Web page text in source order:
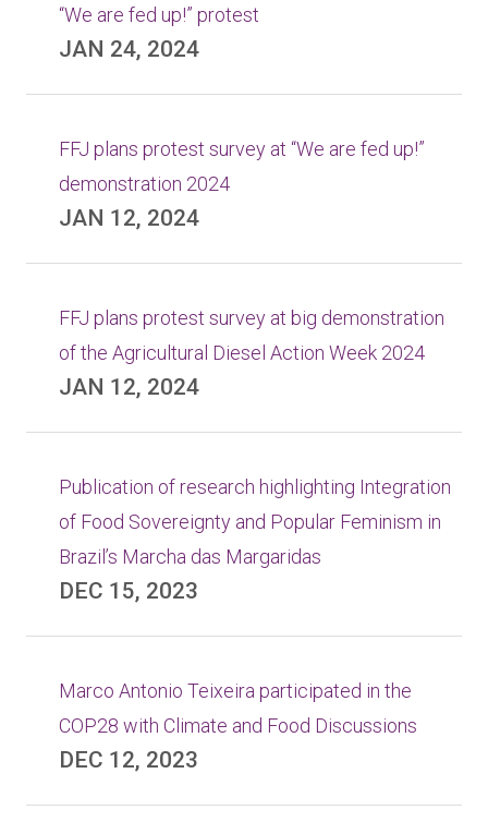
“We are fed up!” protest
JAN 24, 2024
FFJ plans protest survey at “We are fed up!”
demonstration 2024
JAN 12, 2024
FFJ plans protest survey at big demonstration
of the Agricultural Diesel Action Week 2024
JAN 12, 2024
Publication of research highlighting Integration
of Food Sovereignty and Popular Feminism in
Brazil’s Marcha das Margaridas
DEC 15, 2023
Marco Antonio Teixeira participated in the
COP28 with Climate and Food Discussions
DEC 12, 2023